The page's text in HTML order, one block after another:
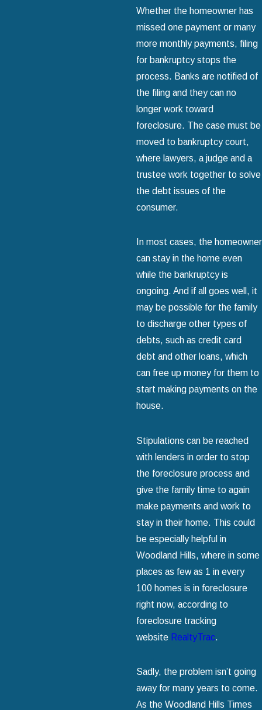
Whether the homeowner has
missed one payment or many
more monthly payments, filing
for bankruptcy stops the
process. Banks are notified of
the filing and they can no
longer work toward
foreclosure. The case must be
moved to bankruptcy court,
where lawyers, a judge and a
trustee work together to solve
the debt issues of the
consumer.
In most cases, the homeowner
can stay in the home even
while the bankruptcy is
ongoing. And if all goes well, it
may be possible for the family
to discharge other types of
debts, such as credit card
debt and other loans, which
can free up money for them to
start making payments on the
house.
Stipulations can be reached
with lenders in order to stop
the foreclosure process and
give the family time to again
make payments and work to
stay in their home. This could
be especially helpful in
Woodland Hills, where in some
places as few as 1 in every
100 homes is in foreclosure
right now, according to
foreclosure tracking
website RealtyTrac.
Sadly, the problem isn’t going
away for many years to come.
As the Woodland Hills Times